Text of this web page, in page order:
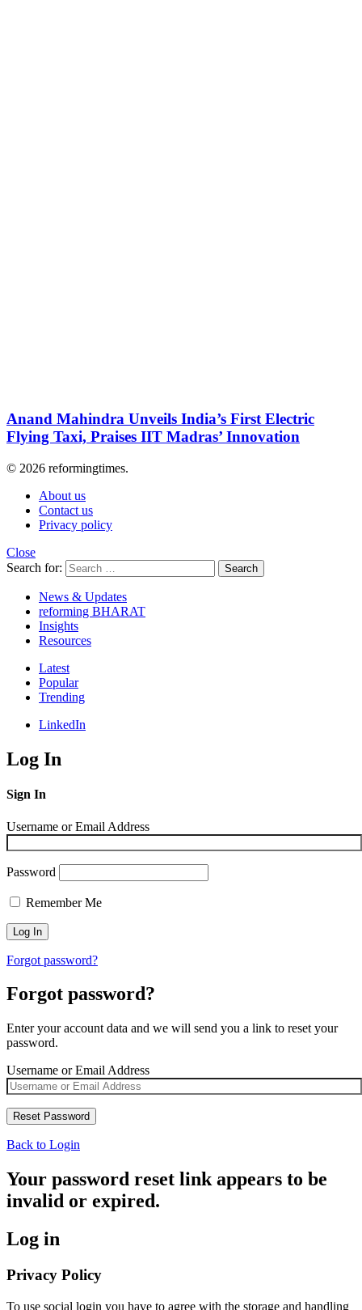
Anand Mahindra Unveils India’s First Electric
Flying Taxi, Praises IIT Madras’ Innovation
© 2026 reformingtimes.
About us
Contact us
Privacy policy
Close
Search for:
Search
News & Updates
reforming BHARAT
Insights
Resources
Latest
Popular
Trending
LinkedIn
Log In
Sign In
Username or Email Address
Password
Remember Me
Forgot password?
Forgot password?
Enter your account data and we will send you a link to reset your
password.
Username or Email Address
Back to Login
Your password reset link appears to be
invalid or expired.
Log in
Privacy Policy
To use social login you have to agree with the storage and handling